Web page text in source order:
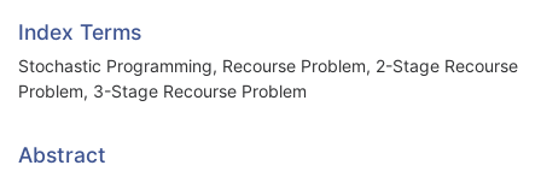
Index Terms
Stochastic Programming, Recourse Problem, 2-Stage Recourse
Problem, 3-Stage Recourse Problem
Abstract